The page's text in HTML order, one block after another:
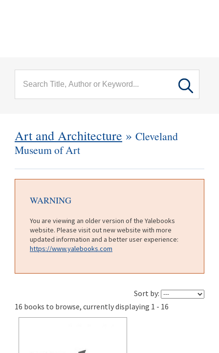
Art and Architecture » Cleveland
Museum of Art
WARNING
You are viewing an older version of the Yalebooks
website. Please visit out new website with more
updated information and a better user experience:
https://www.yalebooks.com
Sort by:
16 books to browse, currently displaying 1 - 16